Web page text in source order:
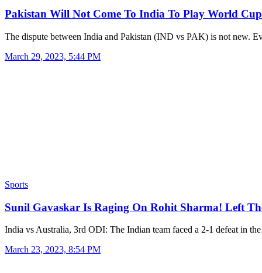
Pakistan Will Not Come To India To Play World
The dispute between India and Pakistan (IND vs PAK) is not new.
March 29, 2023, 5:44 PM
Sports
Sunil Gavaskar Is Raging On Rohit Sharma! Left
India vs Australia, 3rd ODI: The Indian team faced a 2-1 defeat in
March 23, 2023, 8:54 PM